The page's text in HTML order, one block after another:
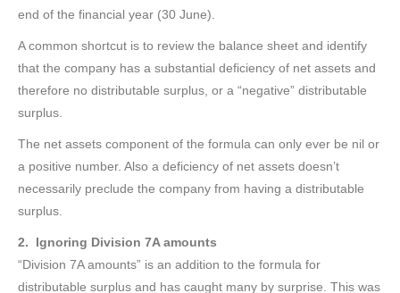
end of the financial year (30 June).
A common shortcut is to review the balance sheet and identify
that the company has a substantial deficiency of net assets and
therefore no distributable surplus, or a “negative” distributable
surplus.
The net assets component of the formula can only ever be nil or
a positive number. Also a deficiency of net assets doesn’t
necessarily preclude the company from having a distributable
surplus.
2. Ignoring Division 7A amounts
“Division 7A amounts” is an addition to the formula for
distributable surplus and has caught many by surprise. This was